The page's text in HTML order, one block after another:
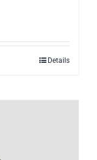
Details